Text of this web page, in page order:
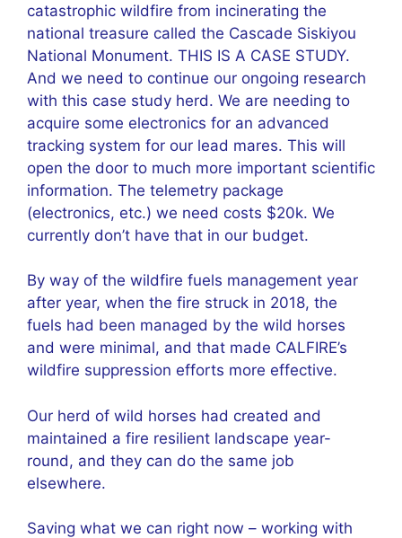
catastrophic wildfire from incinerating the
national treasure called the Cascade Siskiyou
National Monument. THIS IS A CASE STUDY.
And we need to continue our ongoing research
with this case study herd. We are needing to
acquire some electronics for an advanced
tracking system for our lead mares. This will
open the door to much more important scientific
information. The telemetry package
(electronics, etc.) we need costs $20k. We
currently don’t have that in our budget.
By way of the wildfire fuels management year
after year, when the fire struck in 2018, the
fuels had been managed by the wild horses
and were minimal, and that made CALFIRE’s
wildfire suppression efforts more effective.
Our herd of wild horses had created and
maintained a fire resilient landscape year-
round, and they can do the same job
elsewhere.
Saving what we can right now – working with